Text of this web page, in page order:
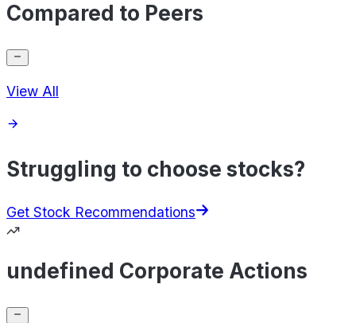
Compared to Peers
View All
Struggling to choose stocks?
Get Stock Recommendations
undefined Corporate Actions